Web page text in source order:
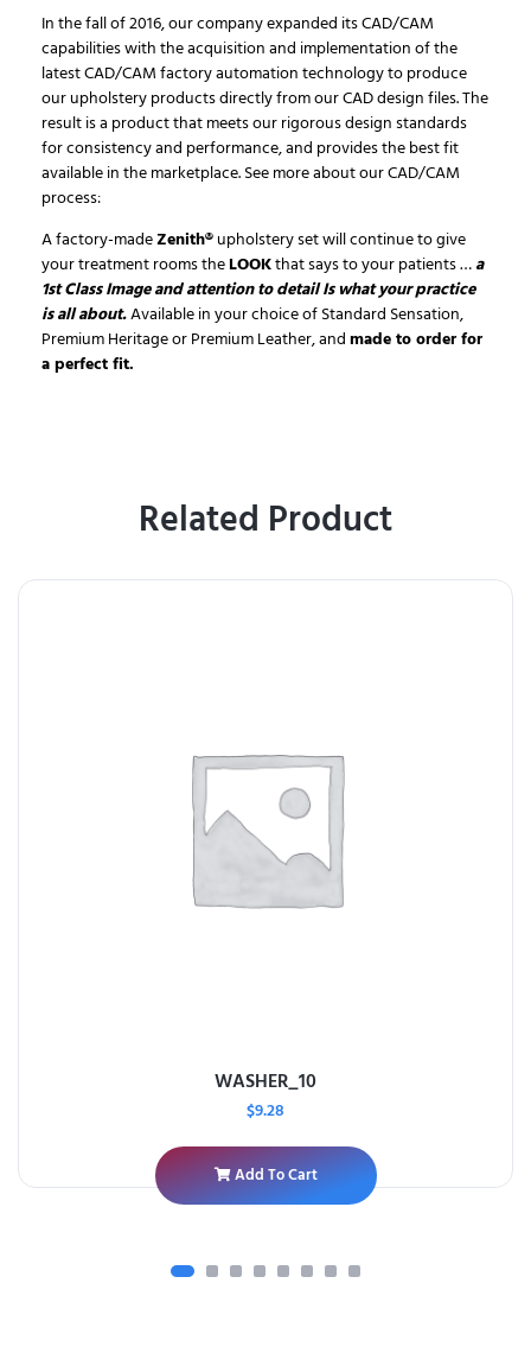
In the fall of 2016, our company expanded its CAD/CAM
capabilities with the acquisition and implementation of the
latest CAD/CAM factory automation technology to produce
our upholstery products directly from our CAD design files. The
result is a product that meets our rigorous design standards
for consistency and performance, and provides the best fit
available in the marketplace. See more about our CAD/CAM
process:
A factory-madeZenith®upholstery set will continue to give
your treatment rooms theLOOKthat says to your patients …a
1st Class Image and attention to detail Is what your practice
is all about.Available in your choice of Standard Sensation,
Premium Heritage or Premium Leather, andmade to order for
a perfect fit.
Related Product
WASHER_10
$9.28
Add To Cart